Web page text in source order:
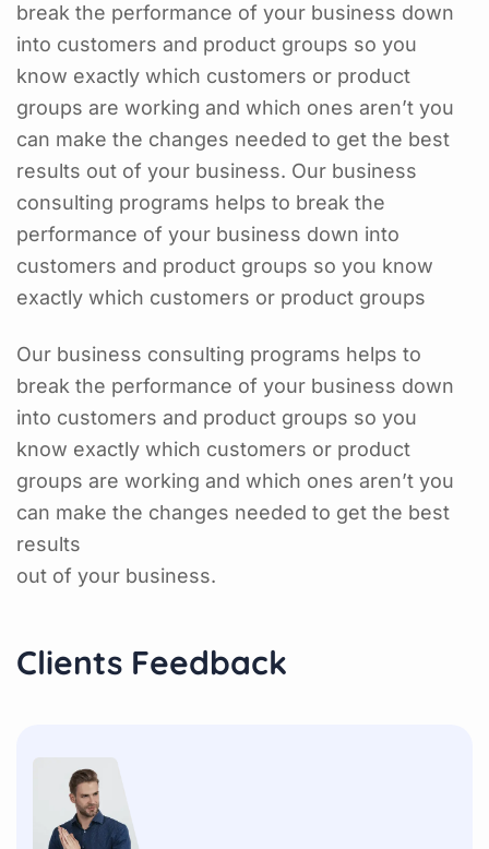
break the performance of your business down
into customers and product groups so you
know exactly which customers or product
groups are working and which ones aren’t you
can make the changes needed to get the best
results out of your business. Our business
consulting programs helps to break the
performance of your business down into
customers and product groups so you know
exactly which customers or product groups
Our business consulting programs helps to
break the performance of your business down
into customers and product groups so you
know exactly which customers or product
groups are working and which ones aren’t you
can make the changes needed to get the best
results
out of your business.
Clients Feedback